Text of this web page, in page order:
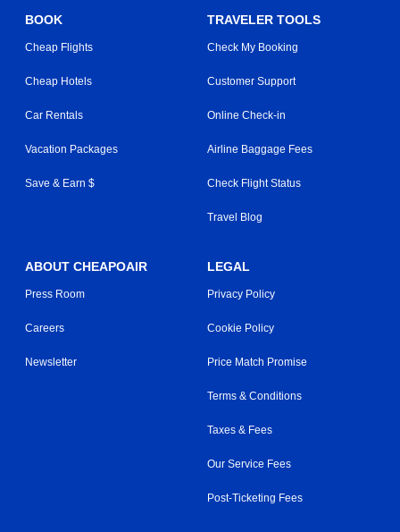
BOOK
Cheap Flights
Cheap Hotels
Car Rentals
Vacation Packages
Save & Earn $
TRAVELER TOOLS
Check My Booking
Customer Support
Online Check-in
Airline Baggage Fees
Check Flight Status
Travel Blog
ABOUT CHEAPOAIR
Press Room
Careers
Newsletter
LEGAL
Privacy Policy
Cookie Policy
Price Match Promise
Terms & Conditions
Taxes & Fees
Our Service Fees
Post-Ticketing Fees